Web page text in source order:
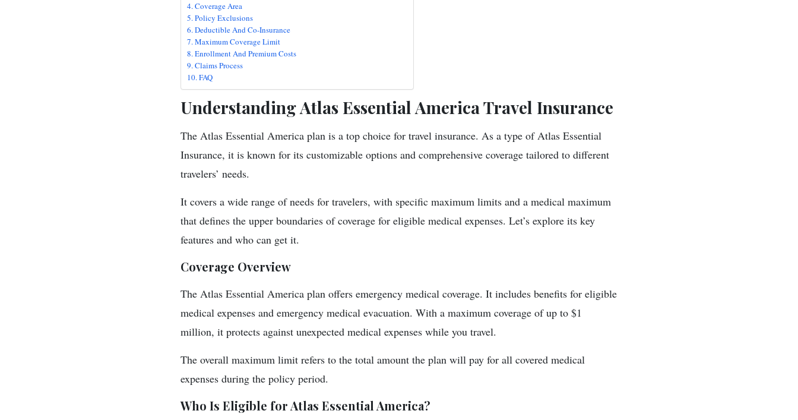
Coverage Area
Policy Exclusions
Deductible And Co-Insurance
Maximum Coverage Limit
Enrollment And Premium Costs
Claims Process
FAQ
Understanding Atlas Essential America Travel Insurance
The Atlas Essential America plan is a top choice for travel insurance. As a type of Atlas Essential
Insurance, it is known for its customizable options and comprehensive coverage tailored to different
travelers’ needs.
It covers a wide range of needs for travelers, with specific maximum limits and a medical maximum
that defines the upper boundaries of coverage for eligible medical expenses. Let’s explore its key
features and who can get it.
Coverage Overview
The Atlas Essential America plan offers emergency medical coverage. It includes benefits for eligible
medical expenses and emergency medical evacuation. With a maximum coverage of up to $1
million, it protects against unexpected medical expenses while you travel.
The overall maximum limit refers to the total amount the plan will pay for all covered medical
expenses during the policy period.
Who Is Eligible for Atlas Essential America?